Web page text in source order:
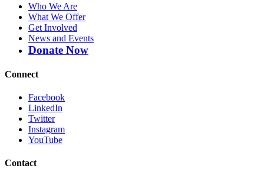
Who We Are
What We Offer
Get Involved
News and Events
Donate Now
Connect
Facebook
LinkedIn
Twitter
Instagram
YouTube
Contact